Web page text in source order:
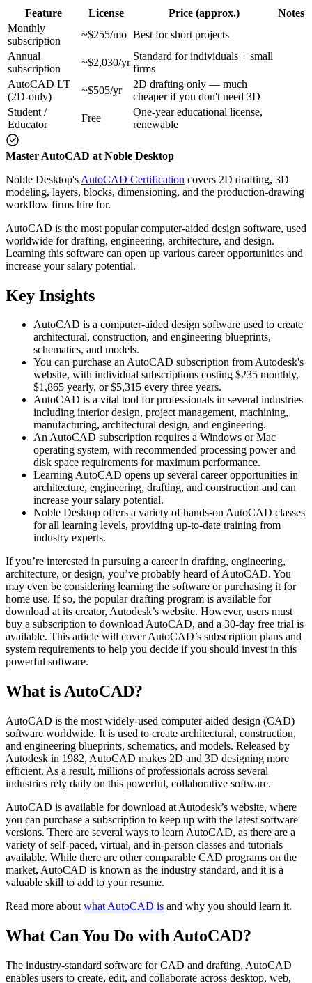
Feature License Price (approx.)
Notes
Monthly
subscription
~$255/mo Best for short projects
Annual
subscription
~$2,030/yr
Standard for individuals + small
firms
AutoCAD LT
(2D-only)
~$505/yr
2D drafting only — much
cheaper if you don't need 3D
Student /
Educator
Free
One-year educational license,
renewable
Master AutoCAD at Noble Desktop
Noble Desktop's AutoCAD Certification covers 2D drafting, 3D
modeling, layers, blocks, dimensioning, and the production-drawing
workflow firms hire for.
AutoCAD is the most popular computer-aided design software, used
worldwide for drafting, engineering, architecture, and design.
Learning this software can open up various career opportunities and
increase your salary potential.
Key Insights
AutoCAD is a computer-aided design software used to create
architectural, construction, and engineering blueprints,
schematics, and models.
You can purchase an AutoCAD subscription from Autodesk's
website, with individual subscriptions costing $235 monthly,
$1,865 yearly, or $5,315 every three years.
AutoCAD is a vital tool for professionals in several industries
including interior design, project management, machining,
manufacturing, architectural design, and engineering.
An AutoCAD subscription requires a Windows or Mac
operating system, with recommended processing power and
disk space requirements for maximum performance.
Learning AutoCAD opens up several career opportunities in
architecture, engineering, drafting, and construction and can
increase your salary potential.
Noble Desktop offers a variety of hands-on AutoCAD classes
for all learning levels, providing up-to-date training from
industry experts.
If you’re interested in pursuing a career in drafting, engineering,
architecture, or design, you’ve probably heard of AutoCAD. You
may even be considering learning the software or purchasing it for
home use. If so, the popular drafting program is available for
download at its creator, Autodesk’s website. However, users must
buy a subscription to download AutoCAD, and a 30-day free trial is
available. This article will cover AutoCAD’s subscription plans and
system requirements to help you decide if you should invest in this
powerful software.
What is AutoCAD?
AutoCAD is the most widely-used computer-aided design (CAD)
software worldwide. It is used to create architectural, construction,
and engineering blueprints, schematics, and models. Released by
Autodesk in 1982, AutoCAD makes 2D and 3D designing more
efficient. As a result, millions of professionals across several
industries rely daily on this powerful, collaborative software.
AutoCAD is available for download at Autodesk’s website, where
you can purchase a subscription to keep up with the latest software
versions. There are several ways to learn AutoCAD, as there are a
variety of self-paced, virtual, and in-person classes and tutorials
available. While there are other comparable CAD programs on the
market, AutoCAD is known as the industry standard, and it is a
valuable skill to add to your resume.
Read more about what AutoCAD is and why you should learn it.
What Can You Do with AutoCAD?
The industry-standard software for CAD and drafting, AutoCAD
enables users to create, edit, and collaborate across desktop, web,